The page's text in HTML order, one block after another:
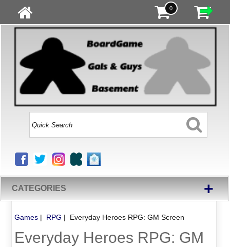
0
CATEGORIES +
Games| RPG | Everyday Heroes RPG: GM Screen
Everyday Heroes RPG: GM